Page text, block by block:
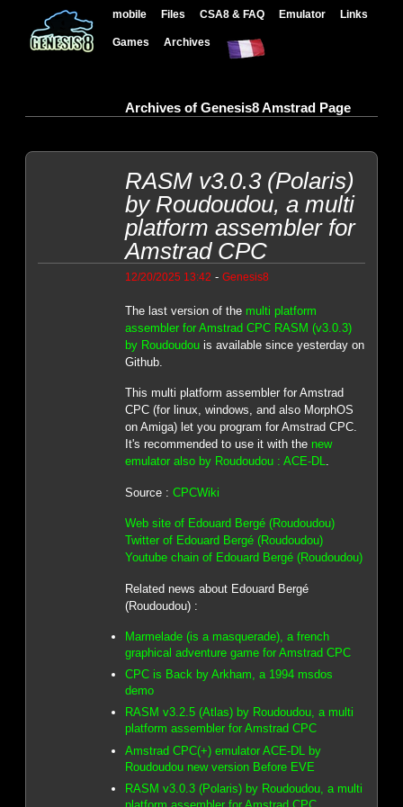
mobile Files CSA8 & FAQ Emulator Links
Games Archives
Archives of Genesis8 Amstrad Page
RASM v3.0.3 (Polaris)
by Roudoudou, a multi
platform assembler for
Amstrad CPC
12/20/2025 13:42 - Genesis8
The last version of the multi platform
assembler for Amstrad CPC RASM (v3.0.3)
by Roudoudouis available since yesterday on
Github.
This multi platform assembler for Amstrad
CPC (for linux, windows, and also MorphOS
on Amiga) let you program for Amstrad CPC.
It's recommended to use it with the new
emulator also by Roudoudou : ACE-DL.
Source : CPCWiki
Web site of Edouard Bergé (Roudoudou)
Twitter of Edouard Bergé (Roudoudou)
Youtube chain of Edouard Bergé (Roudoudou)
Related news about Edouard Bergé
(Roudoudou) :
Marmelade (is a masquerade), a french
graphical adventure game for Amstrad CPC
CPC is Back by Arkham, a 1994 msdos
demo
RASM v3.2.5 (Atlas) by Roudoudou, a multi
platform assembler for Amstrad CPC
Amstrad CPC(+) emulator ACE-DL by
Roudoudou new version Before EVE
RASM v3.0.3 (Polaris) by Roudoudou, a multi